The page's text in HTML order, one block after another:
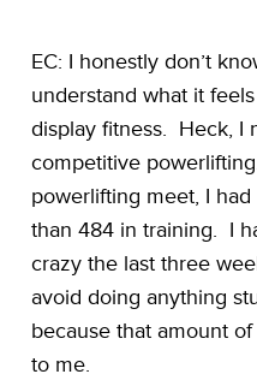
EC: I honestly don’t
understand what it
display fitness. Heck, I
competitive
powerlifting meet, I
than 484 in training. I
crazy the last three
avoid doing anything
because that amount
to me.